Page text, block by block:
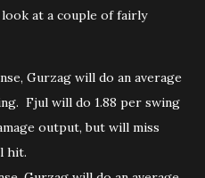
at a couple of fairly
Gurzag will do an average
Fjul will do 1.88 per swing
output, but will miss
hit.